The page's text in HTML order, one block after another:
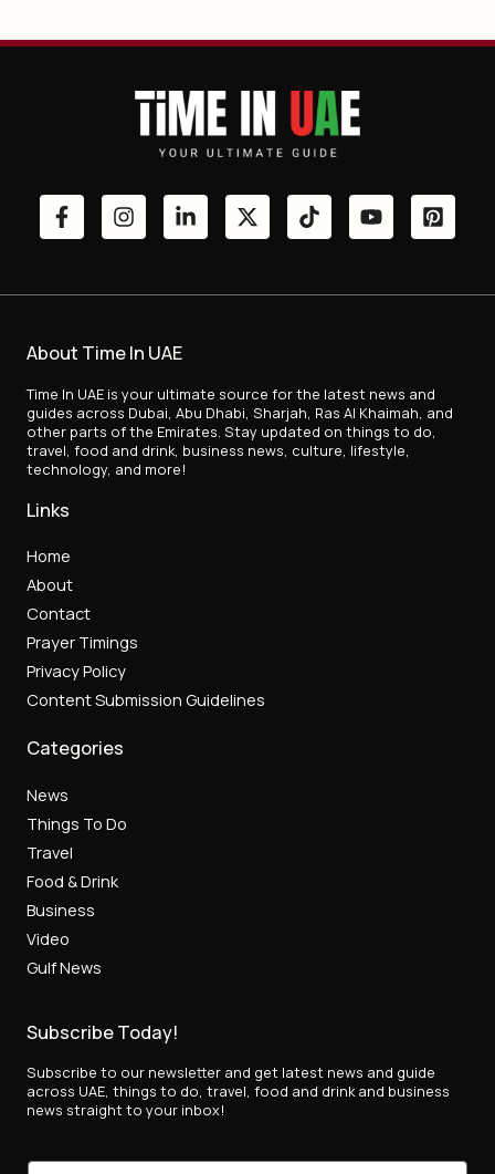
About Time In UAE
Time In UAE is your ultimate source for the latest news and
guides across Dubai, Abu Dhabi, Sharjah, Ras Al Khaimah, and
other parts of the Emirates. Stay updated on things to do,
travel, food and drink, business news, culture, lifestyle,
technology, and more!
Links
Home
About
Contact
Prayer Timings
Privacy Policy
Content Submission Guidelines
Categories
News
Things To Do
Travel
Food & Drink
Business
Video
Gulf News
Subscribe Today!
Subscribe to our newsletter and get latest news and guide
across UAE, things to do, travel, food and drink and business
news straight to your inbox!